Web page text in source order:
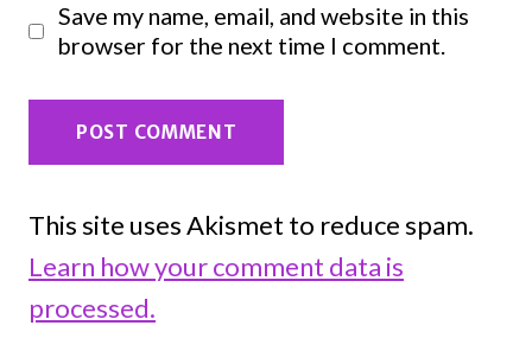
Save my name, email, and website in this
browser for the next time I comment.
This site uses Akismet to reduce spam.
Learn how your comment data is
processed.